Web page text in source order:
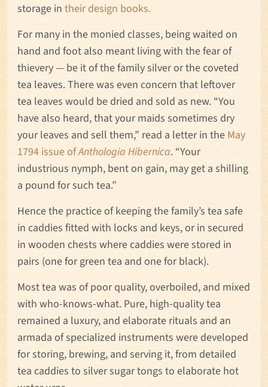
storage intheir design books.
For many in the monied classes, being waited on
hand and foot also meant living with the fear of
thievery — be it of the family silver or the coveted
tea leaves. There was even concern that leftover
tea leaves would be dried and sold as new. “You
have also heard, that your maids sometimes dry
your leaves and sell them,” read a letter in the May
1794 issue ofAnthologia Hibernica. “Your
industrious nymph, bent on gain, may get a shilling
a pound for such tea.”
Hence the practice of keeping the family’s tea safe
in caddies fitted with locks and keys, or in secured
in wooden chests where caddies were stored in
pairs (one for green tea and one for black).
Most tea was of poor quality, overboiled, and mixed
with who-knows-what. Pure, high-quality tea
remained a luxury, and elaborate rituals and an
armada of specialized instruments were developed
for storing, brewing, and serving it, from detailed
tea caddies to silver sugar tongs to elaborate hot